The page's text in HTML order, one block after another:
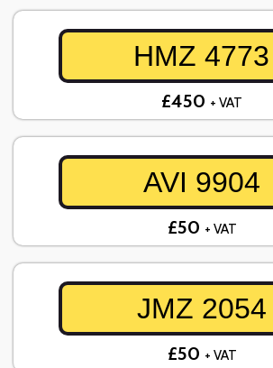
HMZ 4773
£450 + VAT
AVI 9904
£50 + VAT
JMZ 2054
£50 + VAT